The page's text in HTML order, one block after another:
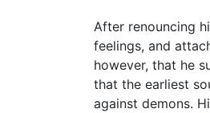
After renouncing
feelings, and
however, that he
that the earliest
against demons.